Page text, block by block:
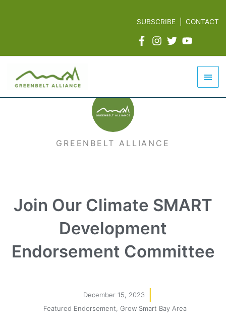
SUBSCRIBE |CONTACT
Main
GREENBELT ALLIANCE
Join Our Climate SMART
Development
Endorsement Committee
December 15, 2023
Featured Endorsement
Grow Smart Bay Area